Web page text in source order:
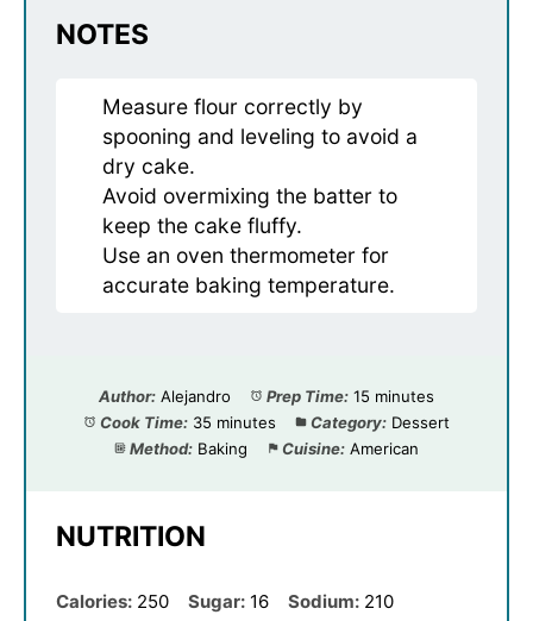
NOTES
Measure flour correctly by
spooning and leveling to avoid a
dry cake.
Avoid overmixing the batter to
keep the cake fluffy.
Use an oven thermometer for
accurate baking temperature.
Author: Alejandro Prep Time: 15 minutes
Cook Time: 35 minutes Category: Dessert
Method: Baking Cuisine: American
NUTRITION
Calories: 250 Sugar: 16 Sodium: 210